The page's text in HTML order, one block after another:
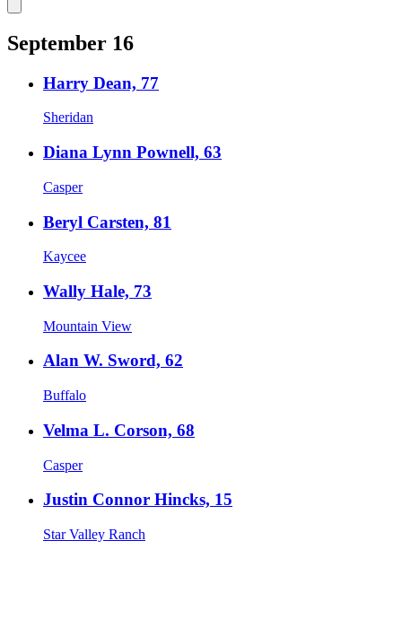
September 16
Harry Dean, 77
Sheridan
Diana Lynn Pownell, 63
Casper
Beryl Carsten, 81
Kaycee
Wally Hale, 73
Mountain View
Alan W. Sword, 62
Buffalo
Velma L. Corson, 68
Casper
Justin Connor Hincks, 15
Star Valley Ranch